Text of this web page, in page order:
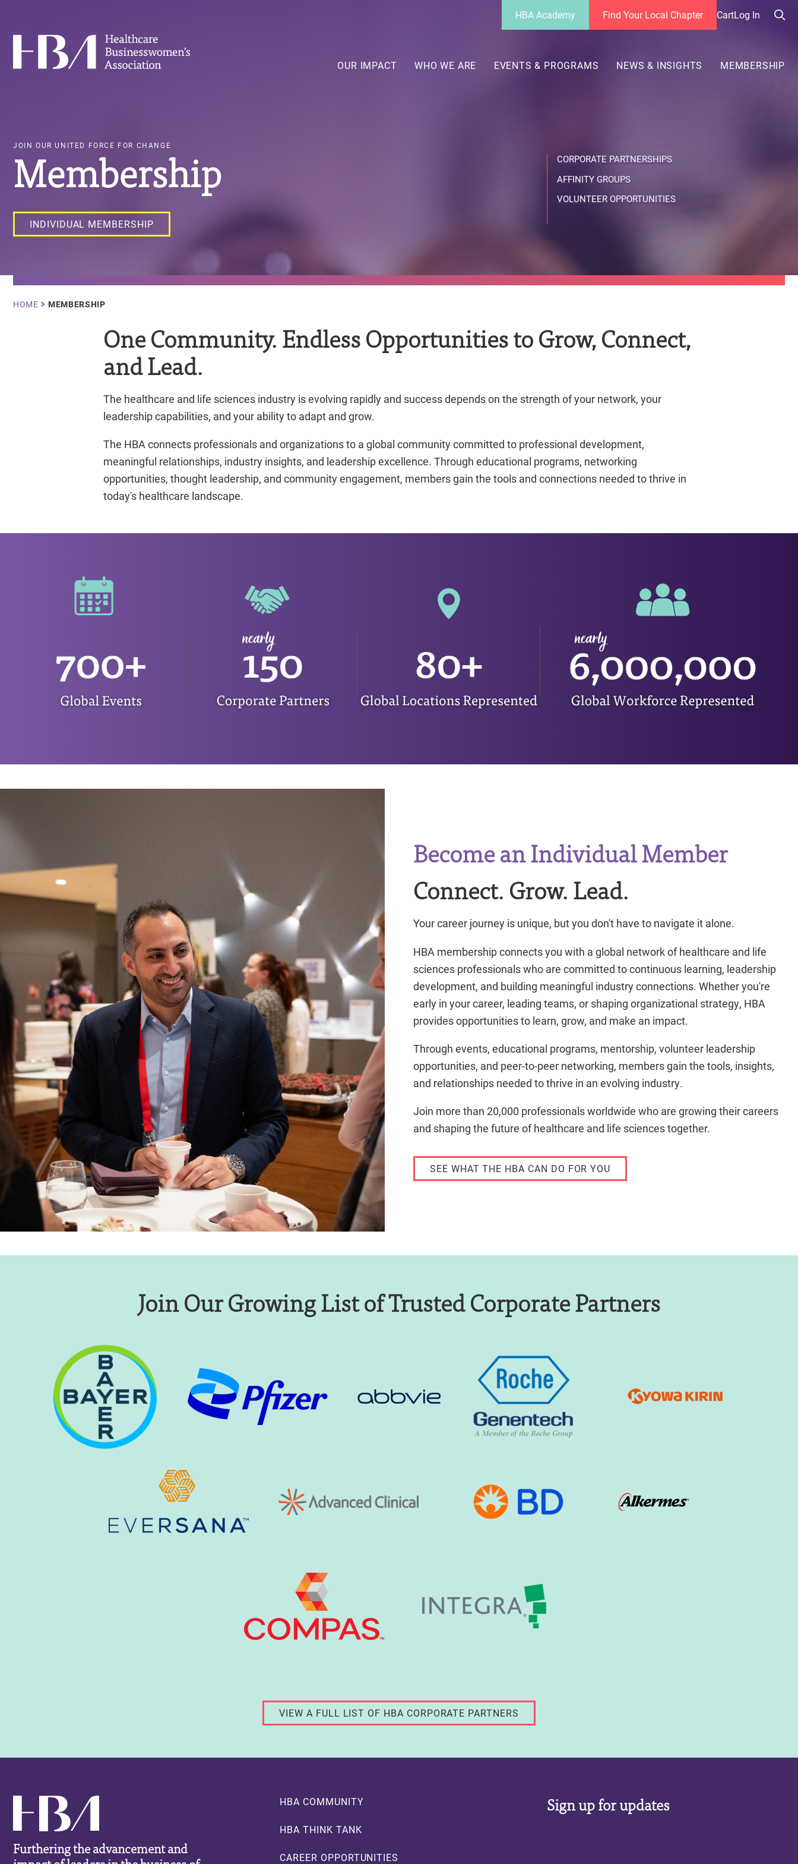
main
contentHealthcare Businesswomen's Association
HBA Academy Find Your Local Chapter CartLog In
navigation
OUR IMPACT WHO WE ARE EVENTS & PROGRAMS NEWS & INSIGHTS MEMBERSHIP
JOIN OUR UNITED FORCE FOR CHANGE
Membership
INDIVIDUAL MEMBERSHIP
CORPORATE PARTNERSHIPS
AFFINITY GROUPS
VOLUNTEER OPPORTUNITIES
Breadcrumb
HOME MEMBERSHIP
One Community. Endless Opportunities to Grow, Connect,
and Lead.
The healthcare and life sciences industry is evolving rapidly and success depends on the strength of your network, your
leadership capabilities, and your ability to adapt and grow.
The HBA connects professionals and organizations to a global community committed to professional development,
meaningful relationships, industry insights, and leadership excellence. Through educational programs, networking
opportunities, thought leadership, and community engagement, members gain the tools and connections needed to thrive in
today's healthcare landscape.
Become an Individual Member
Connect. Grow. Lead.
Your career journey is unique, but you don't have to navigate it alone.
HBA membership connects you with a global network of healthcare and life
sciences professionals who are committed to continuous learning, leadership
development, and building meaningful industry connections. Whether you're
early in your career, leading teams, or shaping organizational strategy, HBA
provides opportunities to learn, grow, and make an impact.
Through events, educational programs, mentorship, volunteer leadership
opportunities, and peer-to-peer networking, members gain the tools, insights,
and relationships needed to thrive in an evolving industry.
Join more than 20,000 professionals worldwide who are growing their careers
and shaping the future of healthcare and life sciences together.
SEE WHAT THE HBA CAN DO FOR YOU
Join Our Growing List of Trusted Corporate Partners
VIEW A FULL LIST OF HBA CORPORATE PARTNERS
Furthering the advancement and
Footer
HBA COMMUNITY
HBA THINK TANK
CAREER OPPORTUNITIES
Sign up for updates